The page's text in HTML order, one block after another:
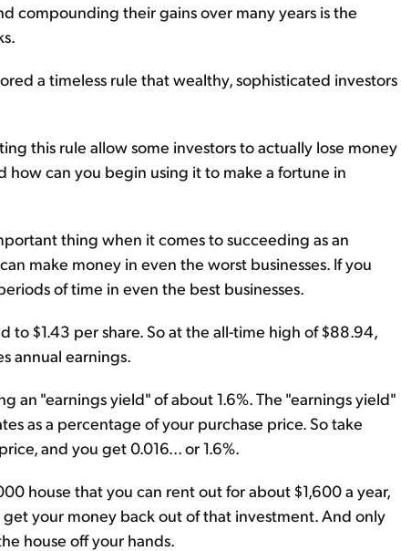
compounding their gains over many years is the
a timeless rule that wealthy, sophisticated investors
this rule allow some investors to actually lose money
can you begin using it to make a fortune in
thing when it comes to succeeding as an
make money in even the worst businesses. If you
of time in even the best businesses.
to $1.43 per share. So at the all-time high of $88.94,
annual earnings.
an "earnings yield" of about 1.6%. The "earnings yield"
as a percentage of your purchase price. So take
and you get 0.016... or 1.6%.
house that you can rent out for about $1,600 a year,
your money back out of that investment. And only
house off your hands.